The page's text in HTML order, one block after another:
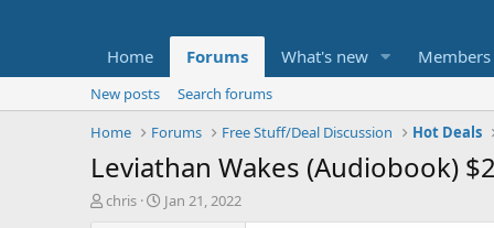
Home Forums What's new Members
New posts
Search forums
Home
Forums Free Stuff/Deal Discussion Hot Deals
Leviathan Wakes (Audiobook) $2
T
chris
S
Jan 21, 2022